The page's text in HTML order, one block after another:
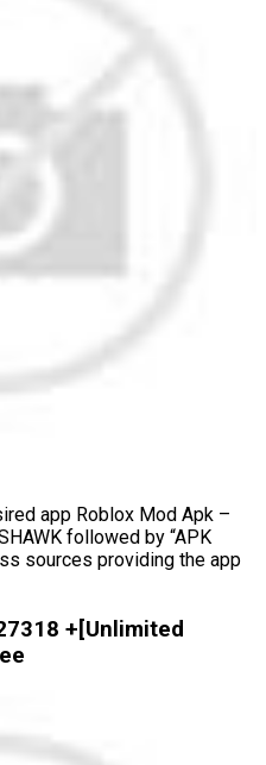
app Roblox Mod Apk –
followed by “APK
sources providing the app
+[Unlimited